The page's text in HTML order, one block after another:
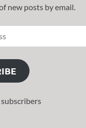
new posts by email.